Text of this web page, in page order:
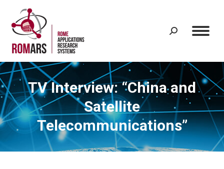
Search:
TV Interview: “China and
Satellite
Telecommunications”